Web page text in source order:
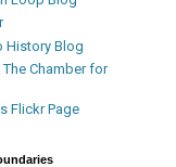
History Blog
Chamber for
Flickr Page